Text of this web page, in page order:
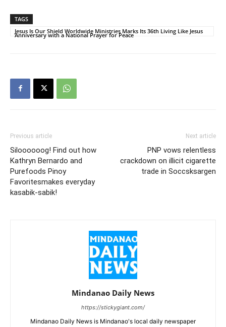
TAGS
Jesus Is Our Shield Worldwide Ministries Marks Its 36th Living Like Jesus
Anniversary with a National Prayer for Peace
Previous article
Siloooooog! Find out how
Kathryn Bernardo and
Purefoods Pinoy
Favoritesmakes everyday
kasabik-sabik!
Next article
PNP vows relentless
crackdown on illicit cigarette
trade in Soccsksargen
Mindanao Daily News
https://stickygiant.com/
Mindanao Daily News is Mindanao's local daily newspaper